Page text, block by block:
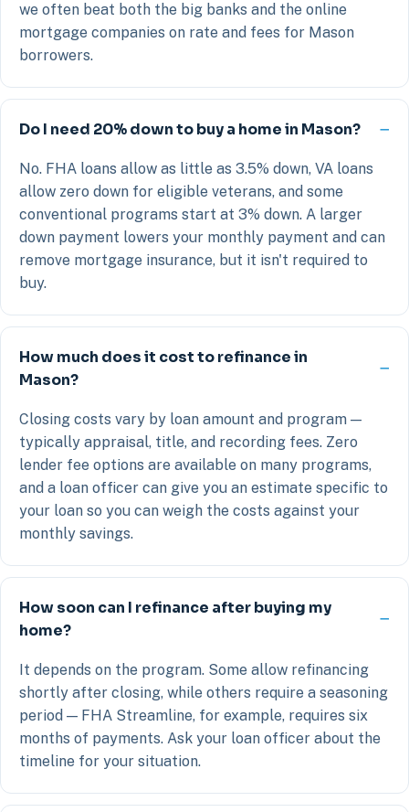
we often beat both the big banks and the online
mortgage companies on rate and fees for Mason
borrowers.
Do I need 20% down to buy a home in Mason?
No. FHA loans allow as little as 3.5% down, VA loans
allow zero down for eligible veterans, and some
conventional programs start at 3% down. A larger
down payment lowers your monthly payment and can
remove mortgage insurance, but it isn't required to
buy.
How much does it cost to refinance in
Mason?
Closing costs vary by loan amount and program —
typically appraisal, title, and recording fees. Zero
lender fee options are available on many programs,
and a loan officer can give you an estimate specific to
your loan so you can weigh the costs against your
monthly savings.
How soon can I refinance after buying my
home?
It depends on the program. Some allow refinancing
shortly after closing, while others require a seasoning
period — FHA Streamline, for example, requires six
months of payments. Ask your loan officer about the
timeline for your situation.